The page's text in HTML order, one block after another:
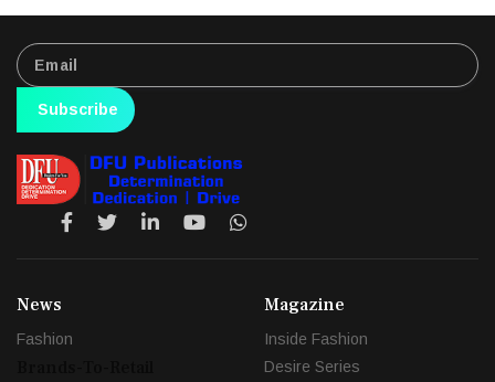
Subscribe
News
Fashion
Magazine
Inside Fashion
Desire Series